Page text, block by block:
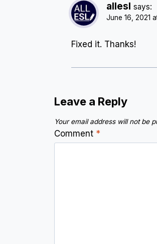
allesl says:
June 16, 2021
Fixed it. Thanks!
Leave a Reply
Your email address will not be
Comment *